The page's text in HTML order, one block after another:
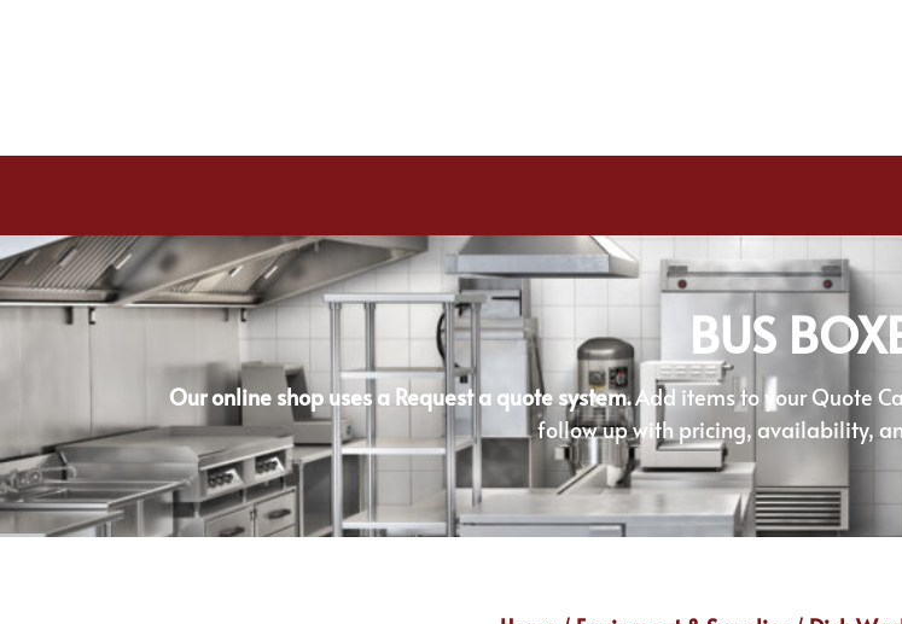
BUS
Our online shop uses a Request a quote system.Add items to your Quote
follow up with pricing, availability,